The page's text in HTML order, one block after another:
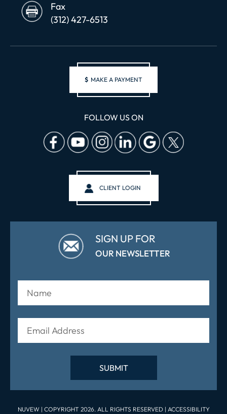
Fax
(312) 427-6513
$ MAKE A PAYMENT
FOLLOW US ON
CLIENT LOGIN
SIGN UP FOR
OUR NEWSLETTER
NUVEW | COPYRIGHT 2026. ALL RIGHTS RESERVED | ACCESSIBILITY